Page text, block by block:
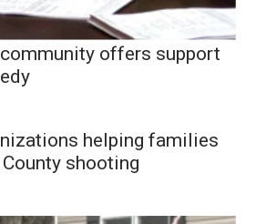
offers support
helping families
shooting